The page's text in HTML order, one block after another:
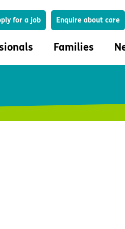
Search
for a job Enquire about care
Care Profile
and quality
Families
Important